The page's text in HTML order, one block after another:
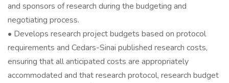
and sponsors of research during the budgeting and
negotiating process.
• Develops research project budgets based on protocol
requirements and Cedars-Sinai published research costs,
ensuring that all anticipated costs are appropriately
accommodated and that research protocol, research budget